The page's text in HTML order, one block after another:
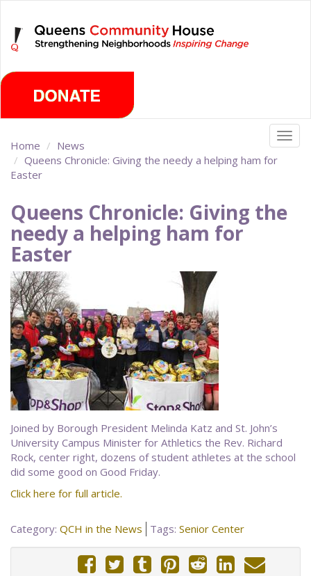
main
content
Home
News
Queens Chronicle: Giving the needy a helping ham for
Easter
Queens Chronicle: Giving the
needy a helping ham for
Easter
Joined by Borough President Melinda Katz and St. John’s
University Campus Minister for Athletics the Rev. Richard
Rock, center right, dozens of student athletes at the school
did some good on Good Friday.
Click here for full article.
Category: QCH in the News Tags: Senior Center